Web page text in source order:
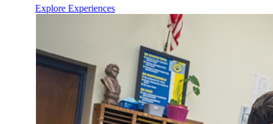
Explore Experiences